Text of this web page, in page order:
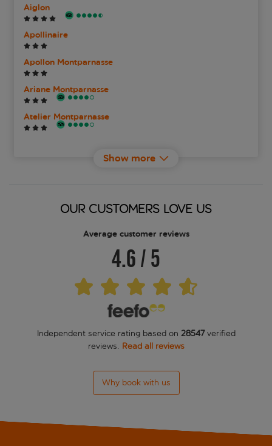
Aiglon
Apollinaire
Apollon Montparnasse
Ariane Montparnasse
Atelier Montparnasse
Campanile Paris XIV - Maine Montparnasse
Citadines Didot Montparnasse
Citadines Montparnasse Paris
Show more
OUR CUSTOMERS LOVE US
Average customer reviews
4.6/5
Independent service rating based on 28547verified
reviews. Read all reviews
Why book with us